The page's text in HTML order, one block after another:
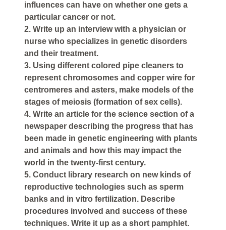
influences can have on whether one gets a
particular cancer or not.
2. Write up an interview with a physician or
nurse who specializes in genetic disorders
and their treatment.
3. Using different colored pipe cleaners to
represent chromosomes and copper wire for
centromeres and asters, make models of the
stages of meiosis (formation of sex cells).
4. Write an article for the science section of a
newspaper describing the progress that has
been made in genetic engineering with plants
and animals and how this may impact the
world in the twenty-first century.
5. Conduct library research on new kinds of
reproductive technologies such as sperm
banks and in vitro fertilization. Describe
procedures involved and success of these
techniques. Write it up as a short pamphlet.